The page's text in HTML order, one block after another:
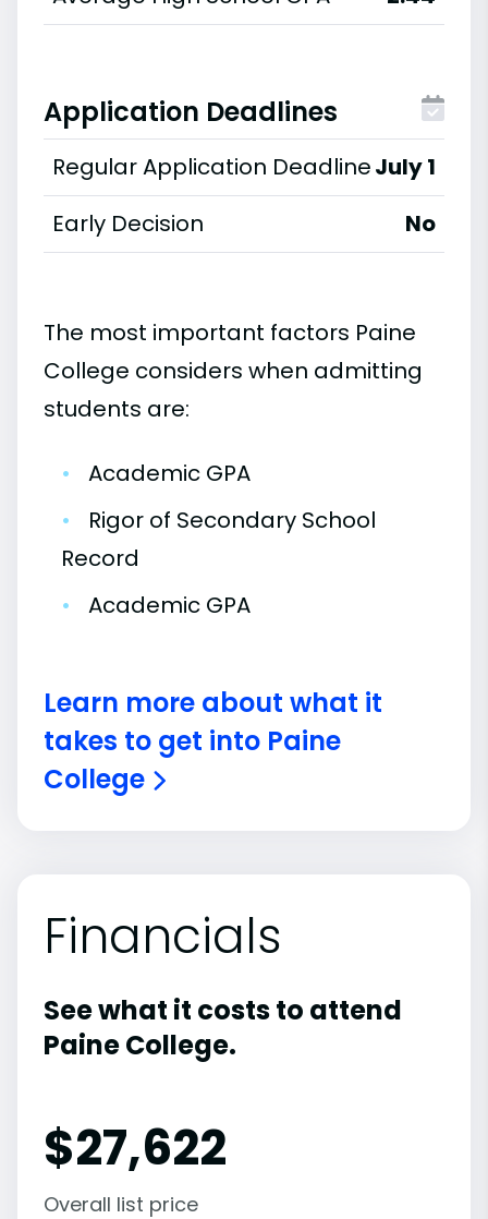
Application Deadlines
Regular Application DeadlineJuly 1
Early Decision
No
The most important factors Paine
College considers when admitting
students are:
•
Academic GPA
•
Rigor of Secondary School
Record
•
Academic GPA
Learn more about what it
takes to get into Paine
College
Financials
See what it costs to attend
Paine College.
$27,622
Overall list price